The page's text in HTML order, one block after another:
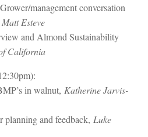
management conversation
Matt Esteve
and Almond Sustainability
California
in walnut, Katherine Jarvis-
planning and feedback, Luke